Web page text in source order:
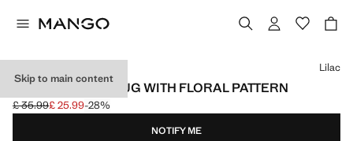
Skip to main content
SMALL COTTON RUG WITH FLORAL PATTERN
Initial price struck through [£ 35.99 ]
£ 35.99
Current price [£ 25.99 ]
£ 25.99-28%
Select a colour
Lilac
NOTIFY ME